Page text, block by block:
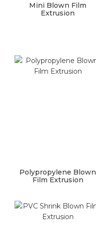
Mini Blown Film
Extrusion
Polypropylene Blown
Film Extrusion